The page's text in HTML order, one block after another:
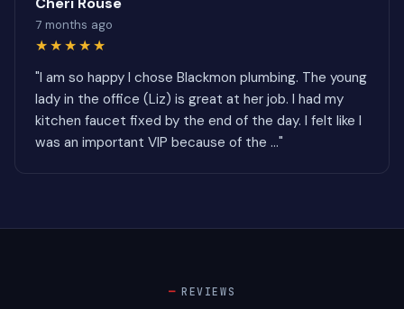
7 months ago
★★★★★
"I am so happy I chose Blackmon plumbing. The young
lady in the office (Liz) is great at her job. I had my
kitchen faucet fixed by the end of the day. I felt like I
was an important VIP because of the ..."
REVIEWS